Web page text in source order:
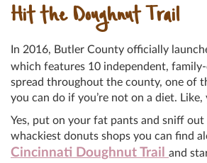
Hit the Doughnut Trail
In 2016, Butler County officially
which features 10 independent,
spread throughout the county, one of
you can do if you’re not on a diet. Like,
Yes, put on your fat pants and sniff out
whackiest donuts shops you can find
Cincinnati Doughnut Trail and